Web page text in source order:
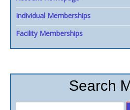
Individual Memberships
Facility Memberships
Search